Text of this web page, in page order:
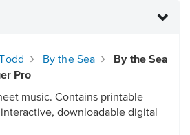
By the Sea
By the Sea
Pro
music. Contains printable
downloadable digital